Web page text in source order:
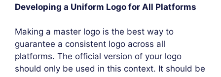
Developing a Uniform Logo for All Platforms
Making a master logo is the best way to
guarantee a consistent logo across all
platforms. The official version of your logo
should only be used in this context. It should be